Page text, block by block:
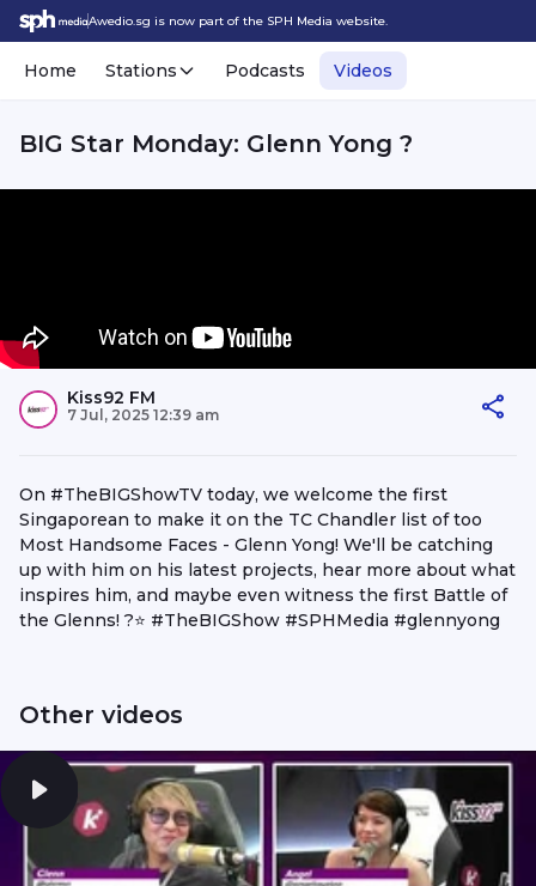
Awedio.sg is now part of the SPH Media website.
Home Stations Podcasts Videos
BIG Star Monday: Glenn Yong ?
Kiss92 FM
7 Jul, 2025 12:39 am
On #TheBIGShowTV today, we welcome the first
Singaporean to make it on the TC Chandler list of too
Most Handsome Faces - Glenn Yong! We'll be catching
up with him on his latest projects, hear more about what
inspires him, and maybe even witness the first Battle of
the Glenns! ?⭐ #TheBIGShow #SPHMedia #glennyong
Other videos